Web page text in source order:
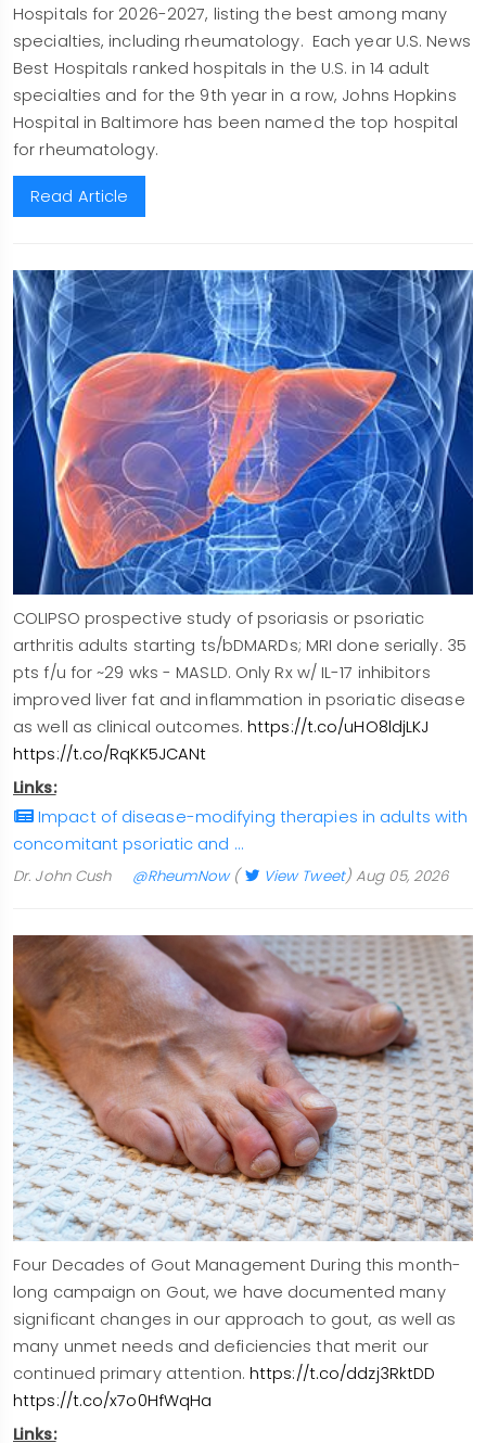
Hospitals for 2026-2027, listing the best among many
specialties, including rheumatology. Each year U.S. News
Best Hospitals ranked hospitals in the U.S. in 14 adult
specialties and for the 9th year in a row, Johns Hopkins
Hospital in Baltimore has been named the top hospital
for rheumatology.
Read Article
COLIPSO prospective study of psoriasis or psoriatic
arthritis adults starting ts/bDMARDs; MRI done serially. 35
pts f/u for ~29 wks - MASLD. Only Rx w/ IL-17 inhibitors
improved liver fat and inflammation in psoriatic disease
as well as clinical outcomes.https://t.co/uHO8ldjLKJ
https://t.co/RqKK5JCANt
Links:
Impact of disease-modifying therapies in adults with
concomitant psoriatic and …
Dr. John Cush @RheumNow( View Tweet) Aug 05, 2026
Four Decades of Gout Management During this month-
long campaign on Gout, we have documented many
significant changes in our approach to gout, as well as
many unmet needs and deficiencies that merit our
continued primary attention. https://t.co/ddzj3RktDD
https://t.co/x7o0HfWqHa
Links: